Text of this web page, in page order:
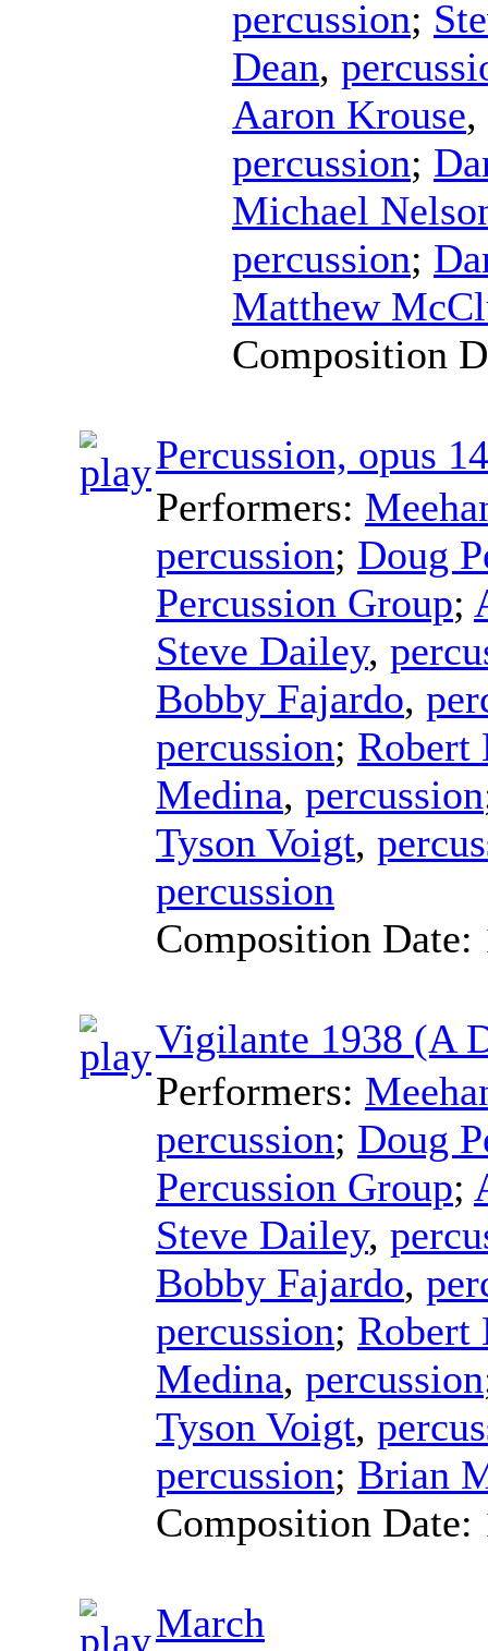
percussion;
Dean,
Aaron Krouse,
percussion;
Michael
percussion;
Matthew
Composition
Percussion, opus 14
Performers:
percussion; Doug
Percussion Group;
Steve Dailey,
Bobby Fajardo,
percussion; Robert
Medina, percussion
Tyson Voigt,
percussion
Composition Date:
Vigilante 1938 (A
Performers:
percussion; Doug
Percussion Group;
Steve Dailey,
Bobby Fajardo,
percussion; Robert
Medina, percussion
Tyson Voigt,
percussion; Brian
Composition Date:
March